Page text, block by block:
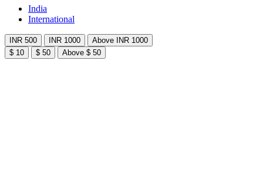
India
International
INR 500 INR 1000
Above INR 1000
$ 10
$ 50 Above $ 50